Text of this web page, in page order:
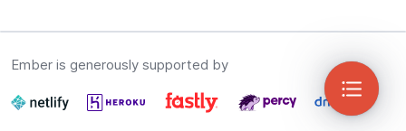
Ember is generously supported by